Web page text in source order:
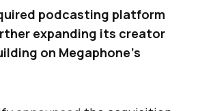
podcasting platform
expanding its creator
on Megaphone’s